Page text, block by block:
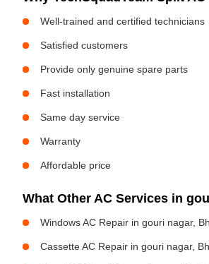
Well-trained and certified technicians
Satisfied customers
Provide only genuine spare parts
Fast installation
Same day service
Warranty
Affordable price
What Other AC Services in
Windows AC Repair in gouri nagar,
Cassette AC Repair in gouri nagar,